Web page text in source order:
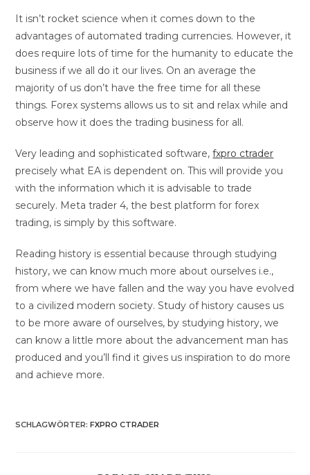
It isn’t rocket science when it comes down to the
advantages of automated trading currencies. However, it
does require lots of time for the humanity to educate the
business if we all do it our lives. On an average the
majority of us don’t have the free time for all these
things. Forex systems allows us to sit and relax while and
observe how it does the trading business for all.
Very leading and sophisticated software,fxpro ctrader
precisely what EA is dependent on. This will provide you
with the information which it is advisable to trade
securely. Meta trader 4, the best platform for forex
trading, is simply by this software.
Reading history is essential because through studying
history, we can know much more about ourselves i.e.,
from where we have fallen and the way you have evolved
to a civilized modern society. Study of history causes us
to be more aware of ourselves, by studying history, we
can know a little more about the advancement man has
produced and you’ll find it gives us inspiration to do more
and achieve more.
SCHLAGWÖRTER:FXPRO CTRADER